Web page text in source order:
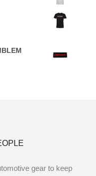
gear to keep